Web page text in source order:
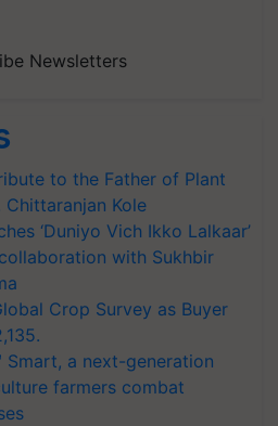
Newsletters
to the Father of Plant
Chittaranjan Kole
‘Duniyo Vich Ikko Lalkaar’
with Sukhbir
Crop Survey as Buyer
Smart, a next-generation
farmers combat